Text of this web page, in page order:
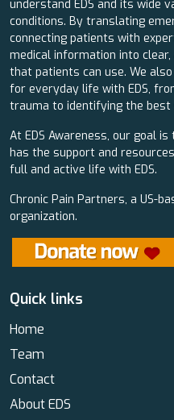
understand EDS and its wide
conditions. By translating
connecting patients with
medical information into
that patients can use. We
for everyday life with EDS,
trauma to identifying the best
At EDS Awareness, our goal
has the support and
full and active life with EDS.
Chronic Pain Partners, a US-
organization.
Quick links
Home
Team
Contact
About EDS